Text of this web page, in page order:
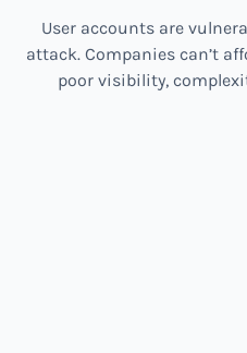
User accounts are
attack. Companies can’t
poor visibility,